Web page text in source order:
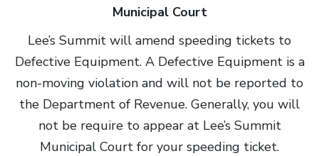
Municipal Court
Lee’s Summit will amend speeding tickets to
Defective Equipment. A Defective Equipment is a
non-moving violation and will not be reported to
the Department of Revenue. Generally, you will
not be require to appear at Lee’s Summit
Municipal Court for your speeding ticket.